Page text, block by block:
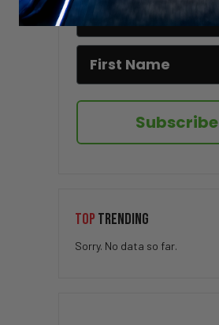
Subscribe
TOP TRENDING
Sorry. No data so far.